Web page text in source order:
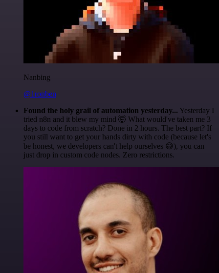
Nanbing
@1ronben
Found the holy grail of automation yesterday... Yesterday I
tried n8n and it blew my mind 🤯 What would've taken me 3
days to code from scratch? Done in 2 hours. The best part? If
you still want to get your hands dirty with code (because let's
be honest, we developers can't help ourselves 😅), you can
just drop in custom code nodes. Zero restrictions.